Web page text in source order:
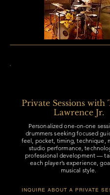
Private Sessions with
Lawrence Jr.
Personalized one-on-one
drummers seeking focused
feel, pocket, timing, technique,
studio performance,
professional development —
each player’s experience,
musical style.
INQUIRE ABOUT A PRIVATE